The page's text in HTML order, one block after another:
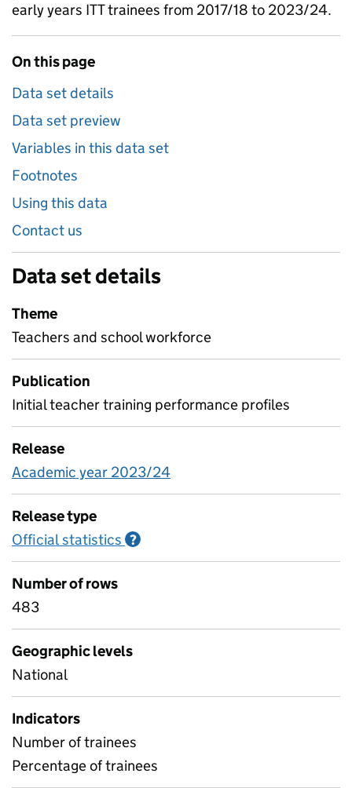
early years ITT trainees from 2017/18 to 2023/24.
On this page
Data set details
Data set preview
Variables in this data set
Footnotes
Using this data
Contact us
Data set details
Theme
Teachers and school workforce
Publication
Initial teacher training performance profiles
Release
Academic year 2023/24
Release type
Official statistics ?
Number of rows
483
Geographic levels
National
Indicators
Number of trainees
Percentage of trainees